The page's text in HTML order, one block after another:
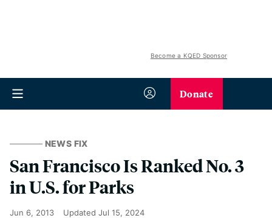
Become a KQED Sponsor
Donate
NEWS FIX
San Francisco Is Ranked No. 3
in U.S. for Parks
Jun 6, 2013 Updated Jul 15, 2024